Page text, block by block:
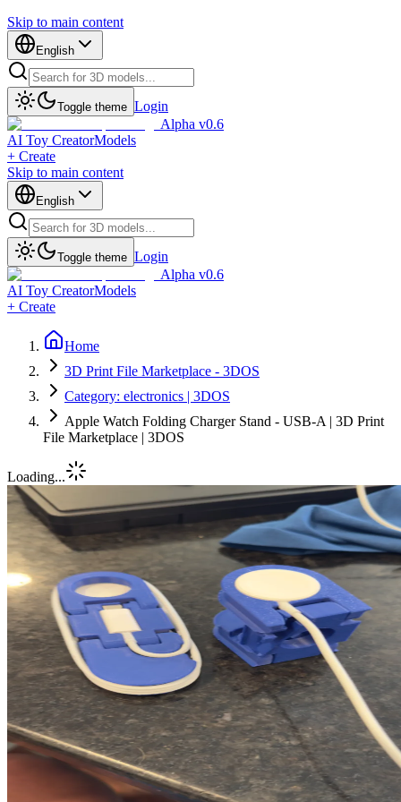
Skip to main content
English
Toggle theme Login
Alpha v0.6
AI Toy CreatorModels
+ Create
Skip to main content
English
Toggle theme Login
Alpha v0.6
AI Toy CreatorModels
+ Create
Home
3D Print File Marketplace - 3DOS
Category: electronics | 3DOS
Apple Watch Folding Charger Stand - USB-A | 3D Print
File Marketplace | 3DOS
Loading...